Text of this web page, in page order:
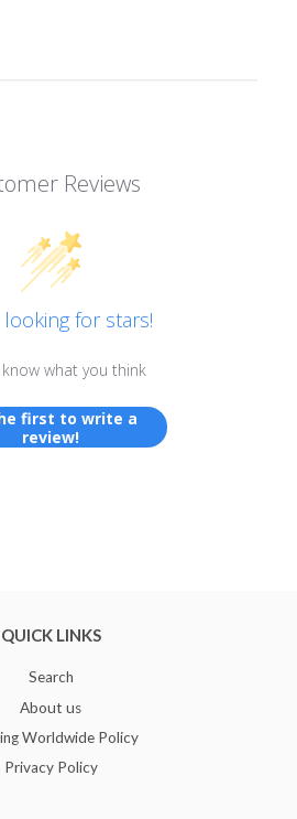
Reviews
looking for stars!
what you think
first to write a
review!
QUICK LINKS
Search
About us
Worldwide Policy
Privacy Policy